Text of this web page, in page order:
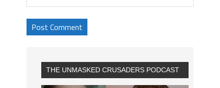
THE UNMASKED CRUSADERS PODCAST